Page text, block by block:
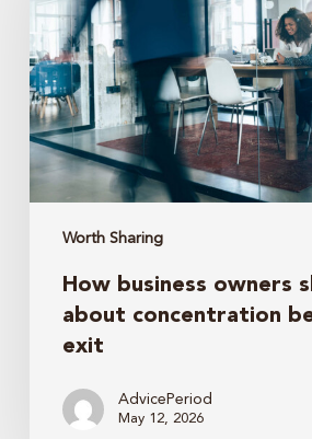
Worth Sharing
should
think
about
concentration
before
an
exit
How business owners
about concentration
exit
AdvicePeriod
May 12, 2026